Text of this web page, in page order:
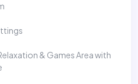
& Games Area with